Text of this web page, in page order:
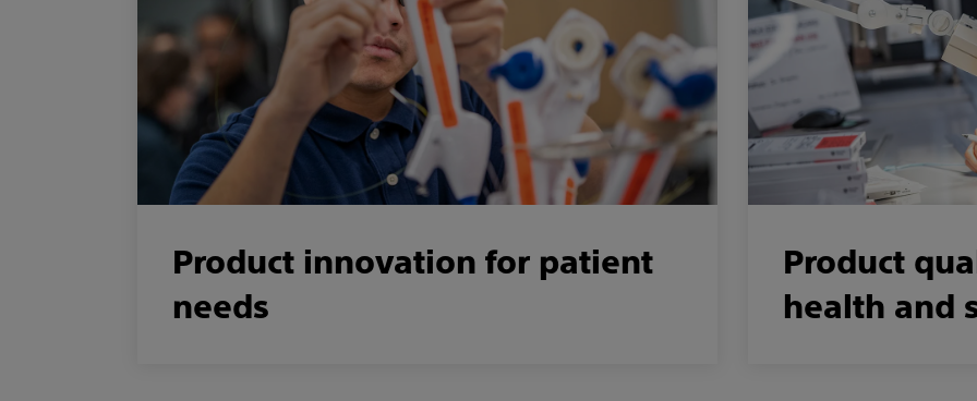
Product innovation for patient
needs
Product
health and